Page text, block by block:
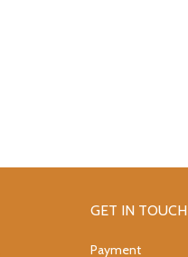
GET IN TOUCH
Payment